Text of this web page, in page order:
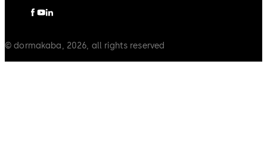
© dormakaba, 2026, all rights reserved